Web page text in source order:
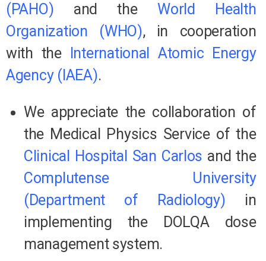
(PAHO) and theWorld Health
Organization (WHO), in cooperation
with the
International Atomic Energy
Agency (IAEA).
We appreciate the collaboration of
the Medical Physics Service of the
Clinical Hospital San Carlos and the
Complutense University
(Department of Radiology) in
implementing the DOLQA dose
management system.